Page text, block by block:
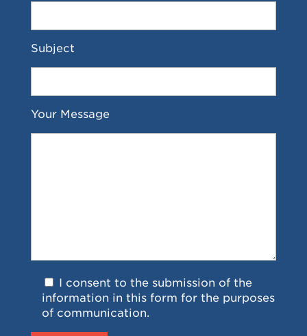
Subject
Your Message
I consent to the submission of the
information in this form for the purposes
of communication.